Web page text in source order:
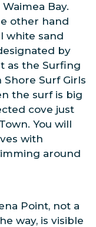
Bay.
other hand
white sand
by
as the Surfing
Surf Girls
the surf is big
cove just
You will
with
around
Point, not a
way, is visible